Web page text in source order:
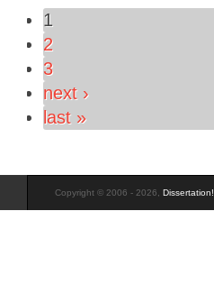
1
2
3
next ›
last »
Copyright © 2006 - 2026, Dissertation!